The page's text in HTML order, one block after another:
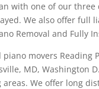
with one of our
We also offer
Removal and Fully
movers Reading
MD, Washington
We offer long